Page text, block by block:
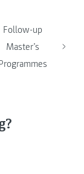
Follow-up
Master’s